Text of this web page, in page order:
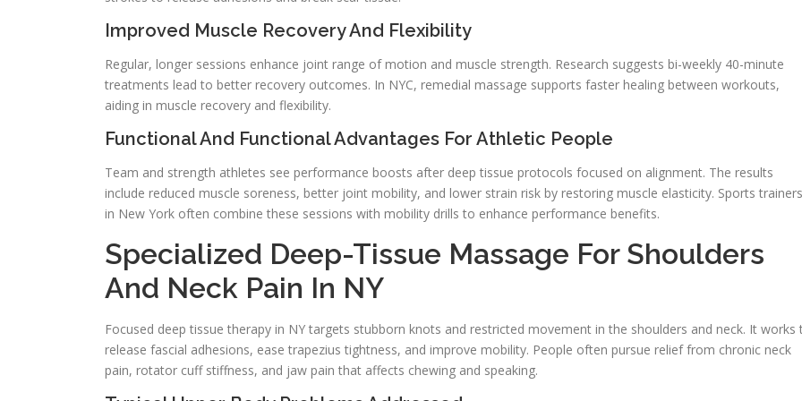
Improved Muscle Recovery And Flexibility
Regular, longer sessions enhance joint range of motion and muscle strength. Research suggests bi-weekly 40-minute
treatments lead to better recovery outcomes. In NYC, remedial massage supports faster healing between workouts,
aiding in muscle recovery and flexibility.
Functional And Functional Advantages For Athletic People
Team and strength athletes see performance boosts after deep tissue protocols focused on alignment. The results
include reduced muscle soreness, better joint mobility, and lower strain risk by restoring muscle elasticity. Sports trainers
in New York often combine these sessions with mobility drills to enhance performance benefits.
Specialized Deep-Tissue Massage For Shoulders
And Neck Pain In NY
Focused deep tissue therapy in NY targets stubborn knots and restricted movement in the shoulders and neck. It works
release fascial adhesions, ease trapezius tightness, and improve mobility. People often pursue relief from chronic neck
pain, rotator cuff stiffness, and jaw pain that affects chewing and speaking.